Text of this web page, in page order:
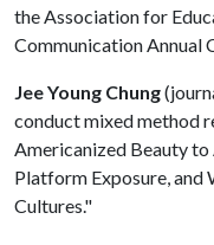
the Association for
Communication Annual
Jee Young Chung
conduct mixed method
Americanized Beauty
Platform Exposure, and
Cultures."